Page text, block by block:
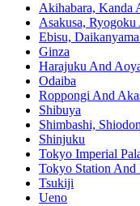
Akihabara, Kanda
Asakusa,
Ebisu,
Ginza
Harajuku And
Odaiba
Roppongi And
Shibuya
Shimbashi,
Shinjuku
Tokyo Imperial
Tokyo Station And
Tsukiji
Ueno